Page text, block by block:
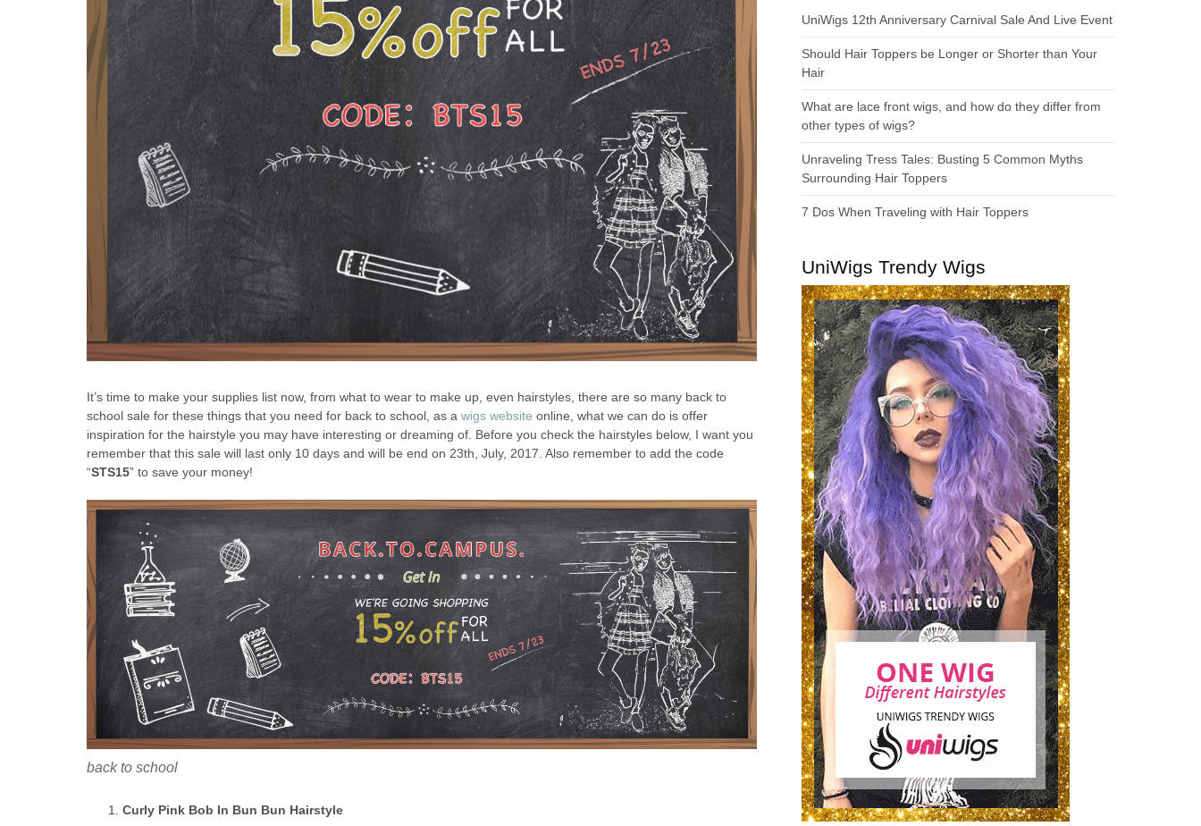
It’s time to make your supplies list now, from what to wear to make up, even hairstyles, there are so many back to
school sale for these things that you need for back to school, as a wigs website online, what we can do is offer
inspiration for the hairstyle you may have interesting or dreaming of. Before you check the hairstyles below, I want you
remember that this sale will last only 10 days and will be end on 23th, July, 2017. Also remember to add the code
“STS15” to save your money!
back to school
Curly Pink Bob In Bun Bun Hairstyle
UniWigs 12th Anniversary Carnival Sale And Live Event
Should Hair Toppers be Longer or Shorter than Your
Hair
What are lace front wigs, and how do they differ from
other types of wigs?
Unraveling Tress Tales: Busting 5 Common Myths
Surrounding Hair Toppers
7 Dos When Traveling with Hair Toppers
UniWigs Trendy Wigs